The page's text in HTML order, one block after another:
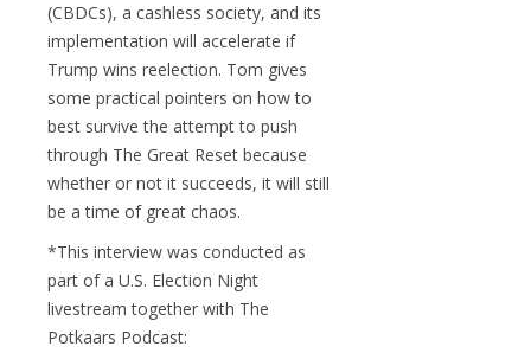
(CBDCs), a cashless society, and its
implementation will accelerate if
Trump wins reelection. Tom gives
some practical pointers on how to
best survive the attempt to push
through The Great Reset because
whether or not it succeeds, it will still
be a time of great chaos.
*This interview was conducted as
part of a U.S. Election Night
livestream together with The
Potkaars Podcast: